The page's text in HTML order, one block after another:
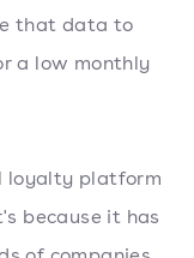
that data to
a low monthly
loyalty platform
because it has